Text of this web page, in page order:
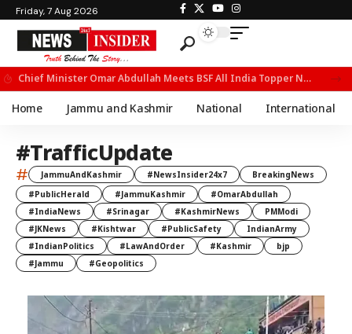
Friday, 7 Aug 2026
Chief Minister Omar Abdullah Meets BSF All India Topper Nabeel Ahmed Wani
Home Jammu and Kashmir National International
#TrafficUpdate
# JammuAndKashmir #NewsInsider24x7
BreakingNews
#PublicHerald
#JammuKashmir
#OmarAbdullah
#IndiaNews
#Srinagar #KashmirNews
PMModi
#JKNews
#Kishtwar #PublicSafety
IndianArmy
#IndianPolitics
#LawAndOrder #Kashmir
bjp
#Jammu
#Geopolitics